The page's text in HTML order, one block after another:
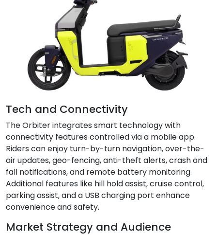
Tech and Connectivity
The Orbiter integrates smart technology with
connectivity features controlled via a mobile app.
Riders can enjoy turn-by-turn navigation, over-the-
air updates, geo-fencing, anti-theft alerts, crash and
fall notifications, and remote battery monitoring.
Additional features like hill hold assist, cruise control,
parking assist, and a USB charging port enhance
convenience and safety.
Market Strategy and Audience